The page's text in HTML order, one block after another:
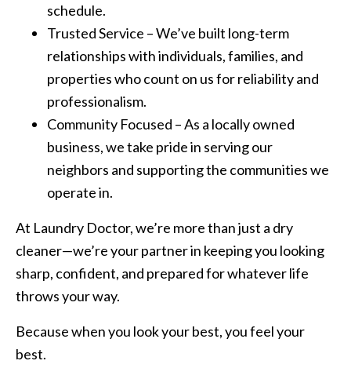
schedule.
Trusted Service – We’ve built long-term
relationships with individuals, families, and
properties who count on us for reliability and
professionalism.
Community Focused – As a locally owned
business, we take pride in serving our
neighbors and supporting the communities we
operate in.
At Laundry Doctor, we’re more than just a dry
cleaner—we’re your partner in keeping you looking
sharp, confident, and prepared for whatever life
throws your way.
Because when you look your best, you feel your
best.